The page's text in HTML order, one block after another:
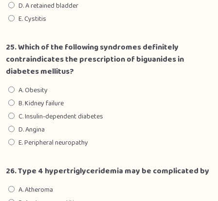
D. A retained bladder
E. Cystitis
25. Which of the following syndromes definitely
contraindicates the prescription of biguanides in
diabetes mellitus?
A. Obesity
B. Kidney failure
C. Insulin-dependent diabetes
D. Angina
E. Peripheral neuropathy
26. Type 4 hypertriglyceridemia may be complicated by
A. Atheroma